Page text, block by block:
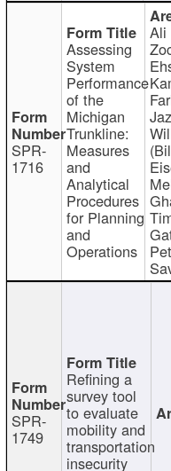
SPR-
1716
Assessing
System
Performance
of the
Michigan
Trunkline:
Measures
and
Analytical
Procedures
for Planning
and
Operations
Ali
SPR-
1749
Refining a
survey tool
to evaluate
mobility and
transportation
insecurity